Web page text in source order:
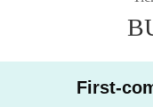
* Smoking around the
* It is prohibited to present
First-